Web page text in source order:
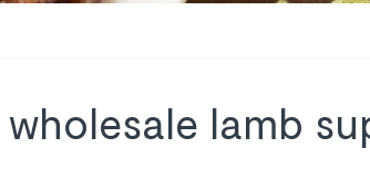
lamb